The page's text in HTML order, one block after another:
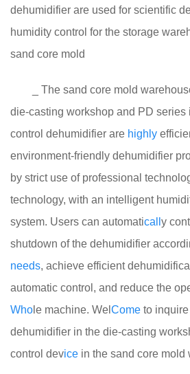
dehumidifier are used for scientific
humidity control for the storage
sand core mold
_ The sand core mold
die-casting workshop and PD
control dehumidifier are highly
environment-friendly dehumidifier
by strict use of professional
technology, with an intelligent
system. Users can automaticall y
shutdown of the dehumidifier
needs, achieve efficient
automatic control, and reduce the
Who le machine. Wel Come to
dehumidifier in the die-casting
control device in the sand core mold